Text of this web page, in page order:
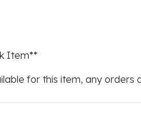
Item**
for this item, any orders